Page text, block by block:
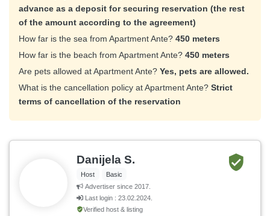
advance as a deposit for securing reservation (the rest
of the amount according to the agreement)
How far is the sea from Apartment Ante? 450 meters
How far is the beach from Apartment Ante? 450 meters
Are pets allowed at Apartment Ante? Yes, pets are allowed.
What is the cancellation policy at Apartment Ante? Strict
terms of cancellation of the reservation
Danijela S.
Host
Basic
Advertiser since 2017.
Last login : 23.02.2024.
Verified host & listing